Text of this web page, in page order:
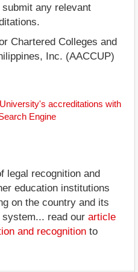
any relevant
Chartered Colleges and
Inc. (AACCUP)
accreditations with
Engine
legal recognition and
education institutions
on the country and its
system... read our article
and recognition to